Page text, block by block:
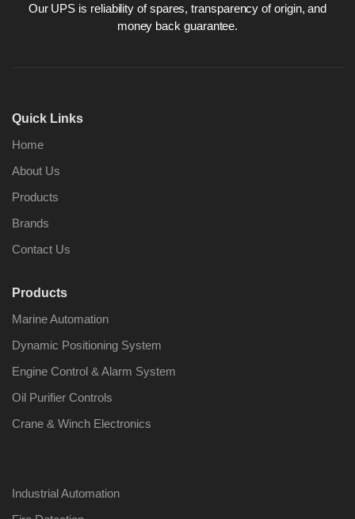
Nabco PSU-33
Source Unit Power
Supply 02418
Our UPS is reliability of spares, transparency of origin, and
money back guarantee.
Quick Links
Home
About Us
Products
Brands
Contact Us
Products
Marine Automation
Dynamic Positioning System
Engine Control & Alarm System
Oil Purifier Controls
Crane & Winch Electronics
Industrial Automation